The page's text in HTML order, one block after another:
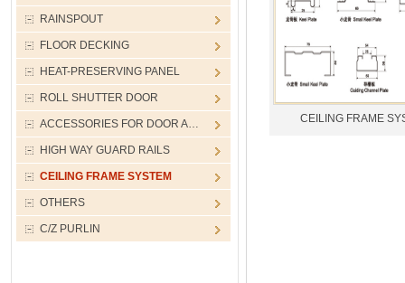
RAINSPOUT
FLOOR DECKING
HEAT-PRESERVING PANEL
ROLL SHUTTER DOOR
ACCESSORIES FOR DOOR A…
HIGH WAY GUARD RAILS
CEILING FRAME SYSTEM
OTHERS
C/Z PURLIN
CEILING FRAME